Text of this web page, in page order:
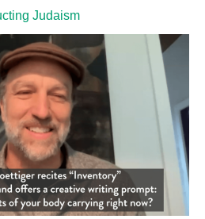
Judaism